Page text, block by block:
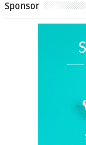
Sponsor